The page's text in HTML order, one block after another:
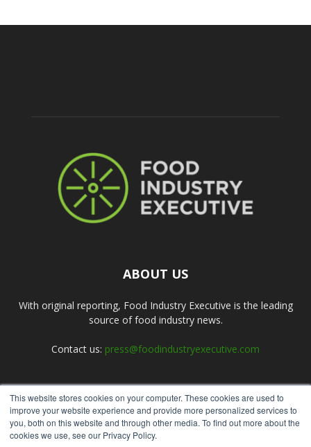
This website stores cookies on your computer. These cookies are used to
improve your website experience and provide more personalized services to
you, both on this website and through other media. To find out more about the
cookies we use, see our Privacy Policy.
ABOUT US
With original reporting, Food Industry Executive is the leading
source of food industry news.
Contact us: press@foodindustryexecutive.com
FOLLOW US